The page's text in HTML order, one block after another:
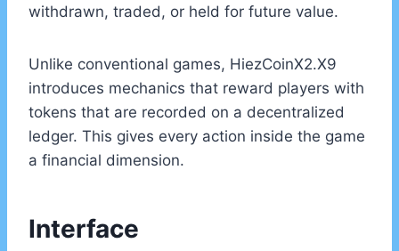
withdrawn, traded, or held for future value.
Unlike conventional games, HiezCoinX2.X9
introduces mechanics that reward players with
tokens that are recorded on a decentralized
ledger. This gives every action inside the game
a financial dimension.
Interface